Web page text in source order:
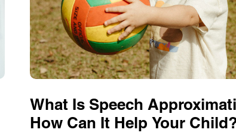
What Is Speech
How Can It Help Your